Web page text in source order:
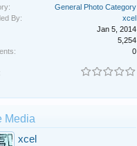
General Photo Category
By:
xcel
Jan 5, 2014
5,254
0
Media
xcel